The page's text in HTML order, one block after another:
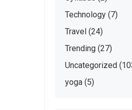
Technology (7)
Travel (24)
Trending (27)
Uncategorized
yoga (5)